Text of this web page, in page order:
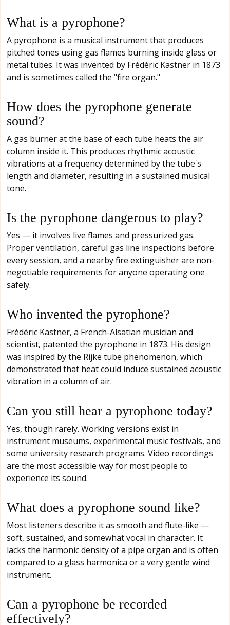
What is a pyrophone?
A pyrophone is a musical instrument that produces
pitched tones using gas flames burning inside glass or
metal tubes. It was invented by Frédéric Kastner in 1873
and is sometimes called the "fire organ."
How does the pyrophone generate
sound?
A gas burner at the base of each tube heats the air
column inside it. This produces rhythmic acoustic
vibrations at a frequency determined by the tube's
length and diameter, resulting in a sustained musical
tone.
Is the pyrophone dangerous to play?
Yes — it involves live flames and pressurized gas.
Proper ventilation, careful gas line inspections before
every session, and a nearby fire extinguisher are non-
negotiable requirements for anyone operating one
safely.
Who invented the pyrophone?
Frédéric Kastner, a French-Alsatian musician and
scientist, patented the pyrophone in 1873. His design
was inspired by the Rijke tube phenomenon, which
demonstrated that heat could induce sustained acoustic
vibration in a column of air.
Can you still hear a pyrophone today?
Yes, though rarely. Working versions exist in
instrument museums, experimental music festivals, and
some university research programs. Video recordings
are the most accessible way for most people to
experience its sound.
What does a pyrophone sound like?
Most listeners describe it as smooth and flute-like —
soft, sustained, and somewhat vocal in character. It
lacks the harmonic density of a pipe organ and is often
compared to a glass harmonica or a very gentle wind
instrument.
Can a pyrophone be recorded
effectively?